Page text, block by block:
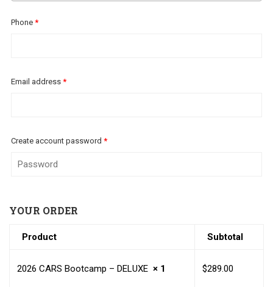
Phone *
Email address *
Create account password *
YOUR ORDER
Product Subtotal
2026 CARS Bootcamp – DELUXE × 1 $289.00